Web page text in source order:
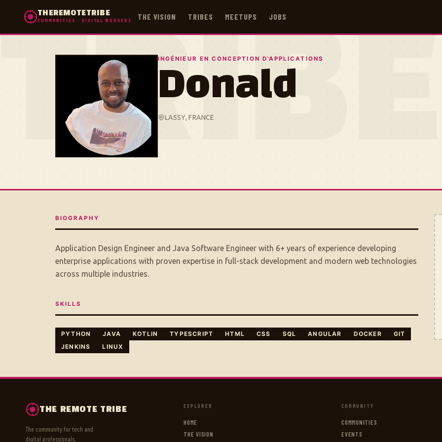
THEREMOTETRIBE
COMMUNITIES · DIGITAL WORKERS THE VISION TRIBES MEETUPS JOBS
TRIBE
INGÉNIEUR EN CONCEPTION D'APPLICATIONS
Donald
LASSY, FRANCE
BIOGRAPHY
Application Design Engineer and Java Software Engineer with 6+ years of experience developing
enterprise applications with proven expertise in full-stack development and modern web technologies
across multiple industries.
SKILLS
PYTHON JAVA KOTLIN TYPESCRIPT HTML CSS SQL ANGULAR DOCKER
GIT
JENKINS
LINUX
THE REMOTE TRIBE
The community for tech and
digital professionals.
EXPLORER
HOME
THE VISION
COMMUNITY
COMMUNITIES
EVENTS